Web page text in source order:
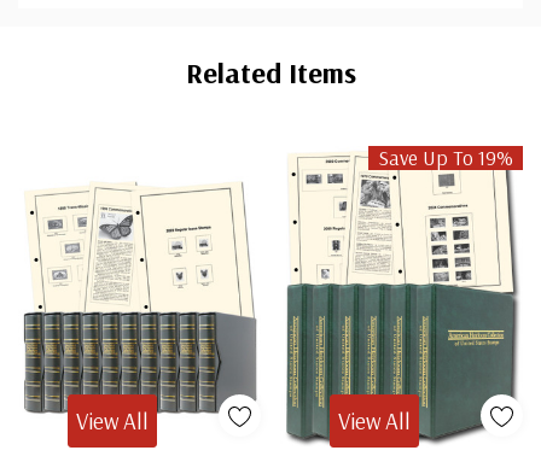
Related Items
View All
Save Up To 19%
View All